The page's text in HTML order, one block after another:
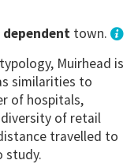
town.
Muirhead is
similarities to
of hospitals,
of retail
travelled to
study.